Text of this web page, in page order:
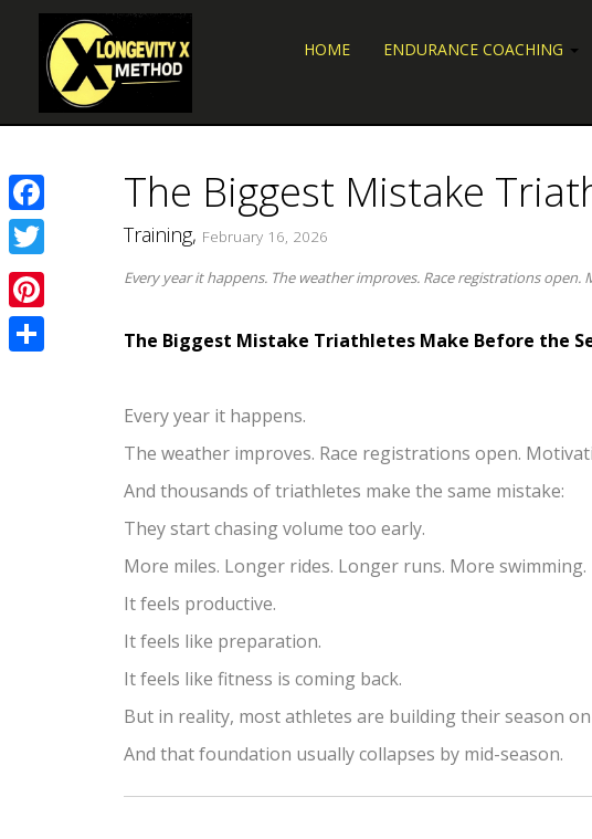
HOME ENDURANCE COACHING
The Biggest Mistake
Training, February 16, 2026
Every year it happens. The weather improves. Race registrations
The Biggest Mistake Triathletes Make Before the
Every year it happens.
The weather improves. Race registrations open.
And thousands of triathletes make the same mistake:
They start chasing volume too early.
More miles. Longer rides. Longer runs. More swimming.
It feels productive.
It feels like preparation.
It feels like fitness is coming back.
But in reality, most athletes are building their season
And that foundation usually collapses by mid-season.
Facebook
Twitter
Pinterest